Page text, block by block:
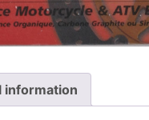
information